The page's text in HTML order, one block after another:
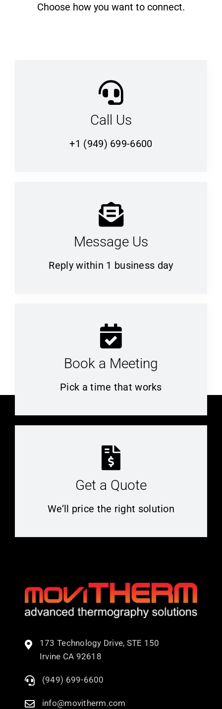
Choose how you want to connect.
Call Us
+1 (949) 699-6600
Message Us
Reply within 1 business day
Book a Meeting
Pick a time that works
Get a Quote
We’ll price the right solution
173 Technology Drive, STE 150
Irvine CA 92618
(949) 699-6600
info@movitherm.com